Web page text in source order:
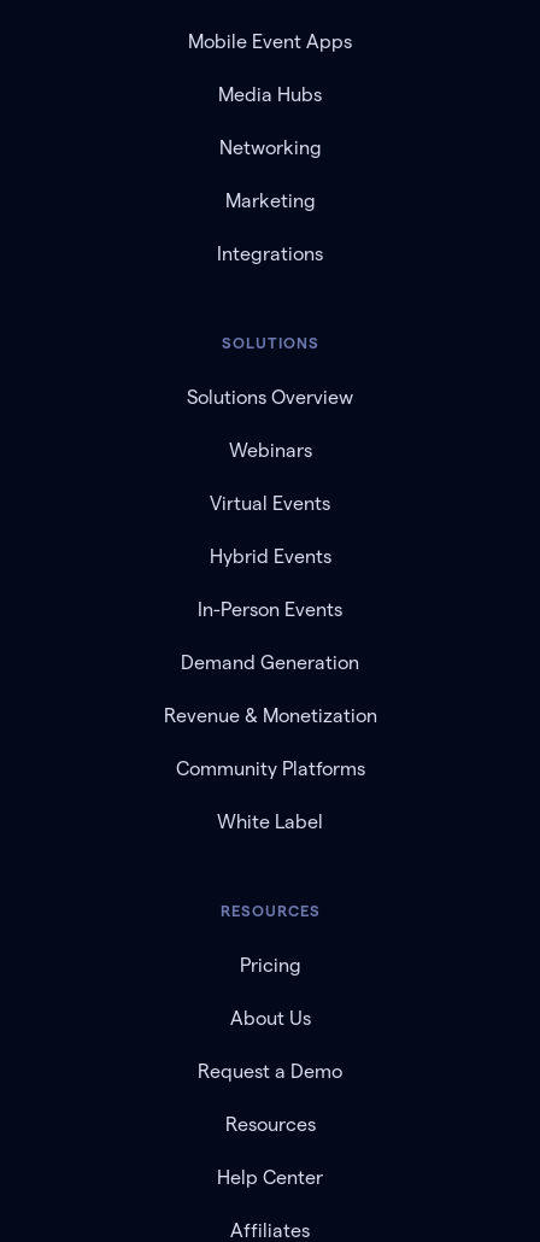
Mobile Event Apps
Media Hubs
Networking
Marketing
Integrations
SOLUTIONS
Solutions Overview
Webinars
Virtual Events
Hybrid Events
In-Person Events
Demand Generation
Revenue & Monetization
Community Platforms
White Label
RESOURCES
Pricing
About Us
Request a Demo
Resources
Help Center
Affiliates